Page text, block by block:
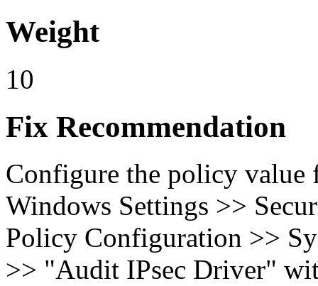
Weight
10
Fix Recommendation
Configure the policy
Windows Settings >>
Policy Configuration >>
>> "Audit IPsec Driver"